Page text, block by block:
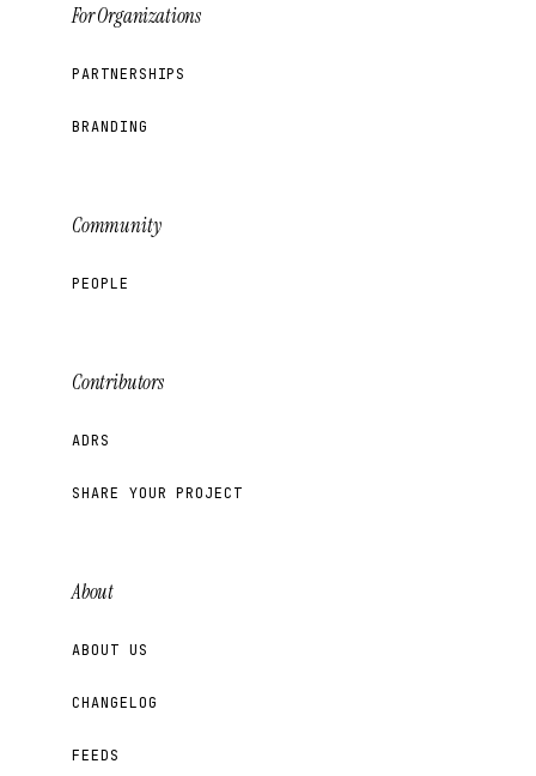
For Organizations
PARTNERSHIPS
BRANDING
Community
PEOPLE
Contributors
ADRS
SHARE YOUR PROJECT
About
ABOUT US
CHANGELOG
FEEDS